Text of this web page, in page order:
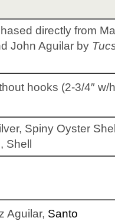
directly from
John Aguilar by
hooks (2-3/4″ w/
Spiny Oyster
Shell
Aguilar, Santo